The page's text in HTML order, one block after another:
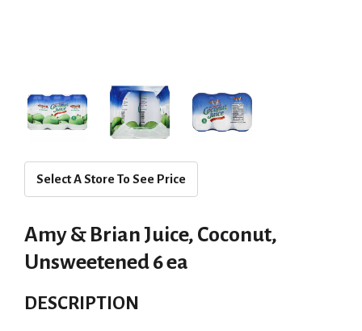
Select A Store To See Price
Amy & Brian Juice, Coconut,
Unsweetened 6 ea
DESCRIPTION